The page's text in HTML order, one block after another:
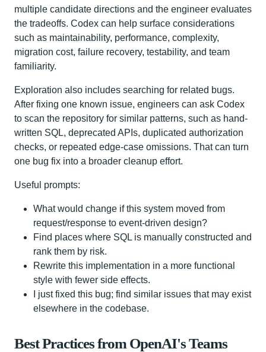
multiple candidate directions and the engineer evaluates
the tradeoffs. Codex can help surface considerations
such as maintainability, performance, complexity,
migration cost, failure recovery, testability, and team
familiarity.
Exploration also includes searching for related bugs.
After fixing one known issue, engineers can ask Codex
to scan the repository for similar patterns, such as hand-
written SQL, deprecated APIs, duplicated authorization
checks, or repeated edge-case omissions. That can turn
one bug fix into a broader cleanup effort.
Useful prompts:
What would change if this system moved from
request/response to event-driven design?
Find places where SQL is manually constructed and
rank them by risk.
Rewrite this implementation in a more functional
style with fewer side effects.
I just fixed this bug; find similar issues that may exist
elsewhere in the codebase.
Best Practices from OpenAI's Teams